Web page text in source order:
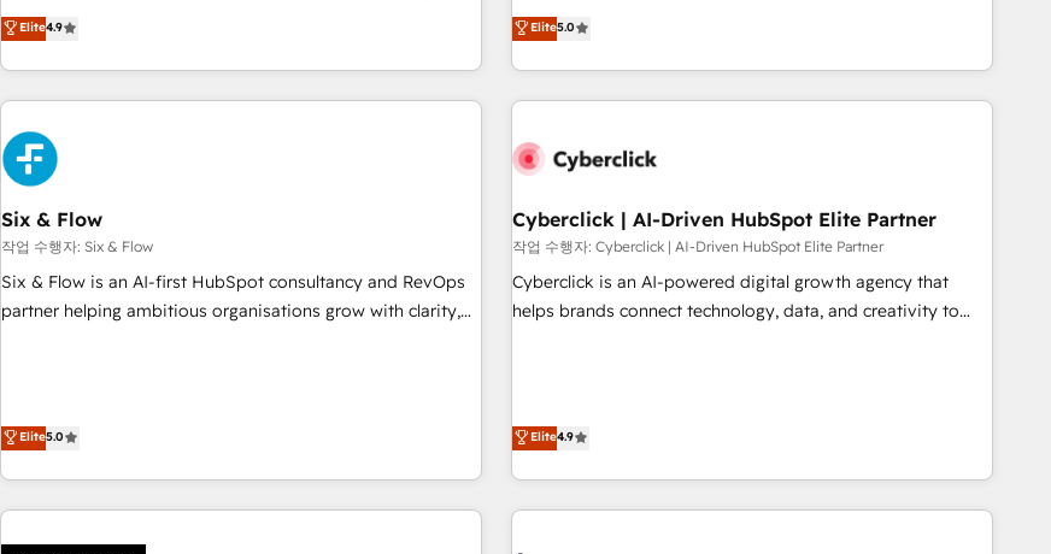
we are part of the most certified Canadian agencies, and we
both hold Onboarding Accreditations. Based in Canada
optimization, managed support, and scalable retainers.
Let’s make HubSpot your most powerful growth engine.
experts ready to help you. We can implement the platform
into complex business environments, optimise what you've
got and make sure you can actually use it, build your
website in HubSpot or create an inbound marketing
strategy for you and execute it on HubSpot. We are on the
G-Cloud 14 CCS (Crown Commercial Service) framework,
meaning we've been accredited by HubSpot and vetted by
the CCS, which means we can support public sector
companies as well the other ones listed in our profile. Our
services: - HubSpot implementation - HubSpot CMS
website build We can do lots of things. But everything we
HubSpot investment
Elite4.9
and fuel their growth. We modernise platforms, streamline
operations that are causing inefficiencies, improve
customer experiences, integrate systems, and supercharge
revenue operations Key services: • CRM Implementation •
Development • RevOps & Sales Consulting • Marketing
HubSpot agencies ⚙️ The strongest technical ability and
integration capabilities 💼 Consultative, long-term partners
who will embed ourselves into your business, processes
and systems 🏢 We specialise in working with mid-market
Elite5.0
Six & Flow
작업 수행자: Six & Flow
Six & Flow is an AI-first HubSpot consultancy and RevOps
partner helping ambitious organisations grow with clarity,
and enterprise clients worldwide, with over 10 years
experience. We combine HubSpot, data, and AI to design
connected go-to-market systems that align people,
process, and technology for predictable, scalable revenue
growth. Our expertise spans RevOps, CRM and data
Elite5.0
Cyberclick | AI-Driven HubSpot Elite Partner
작업 수행자: Cyberclick | AI-Driven HubSpot Elite Partner
Cyberclick is an AI-powered digital growth agency that
helps brands connect technology, data, and creativity to
customer success strategies. As the only HubSpot Elite
Partner in Iberia (Spain & Portugal), we combine human
insight with intelligent automation to drive sustainable
growth. Our multidisciplinary team designs solutions that
Elite4.9